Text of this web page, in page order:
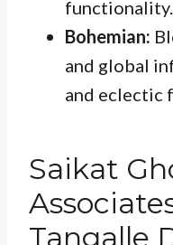
functionality.
Bohemian:
and global
and eclectic
Saikat
Tangalle